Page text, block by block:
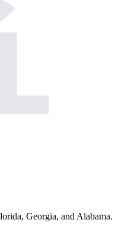
Georgia, and Alabama.